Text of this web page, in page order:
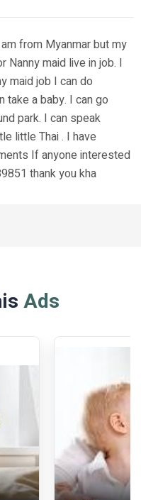
from Myanmar but my
Nanny maid live in job. I
maid job I can do
take a baby. I can go
park. I can speak
little Thai . I have
If anyone interested
thank you kha
Ads